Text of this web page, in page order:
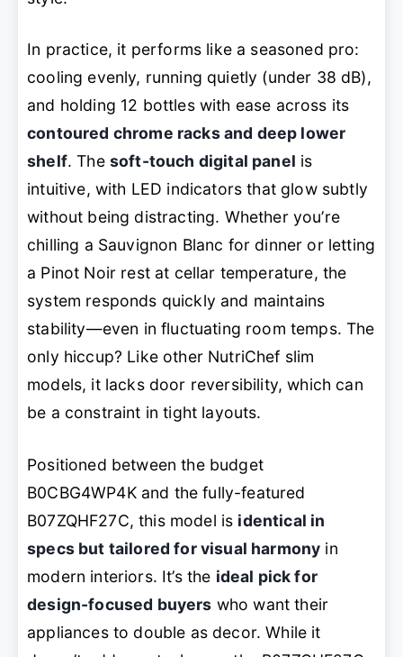
In practice, it performs like a seasoned pro:
cooling evenly, running quietly (under 38 dB),
and holding 12 bottles with ease across its
contoured chrome racks and deep lower
shelf. The soft-touch digital panel is
intuitive, with LED indicators that glow subtly
without being distracting. Whether you’re
chilling a Sauvignon Blanc for dinner or letting
a Pinot Noir rest at cellar temperature, the
system responds quickly and maintains
stability—even in fluctuating room temps. The
only hiccup? Like other NutriChef slim
models, it lacks door reversibility, which can
be a constraint in tight layouts.
Positioned between the budget
B0CBG4WP4K and the fully-featured
B07ZQHF27C, this model is identical in
specs but tailored for visual harmony in
modern interiors. It’s the ideal pick for
design-focused buyers who want their
appliances to double as decor. While it